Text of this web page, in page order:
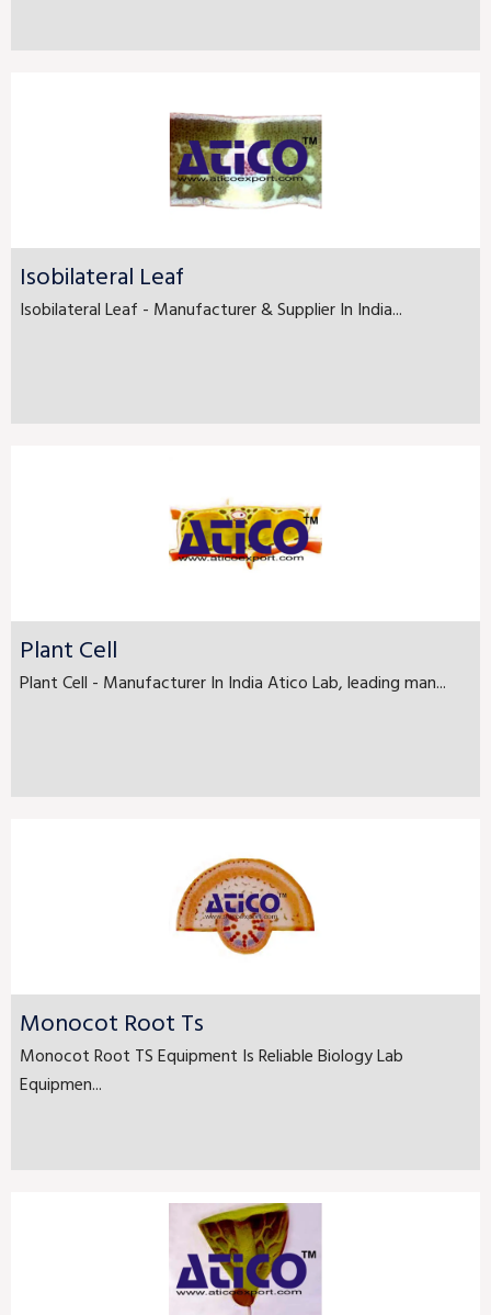
Isobilateral Leaf
Isobilateral Leaf - Manufacturer & Supplier In India...
Plant Cell
Plant Cell - Manufacturer In India Atico Lab, leading man...
Monocot Root Ts
Monocot Root TS Equipment Is Reliable Biology Lab
Equipmen...